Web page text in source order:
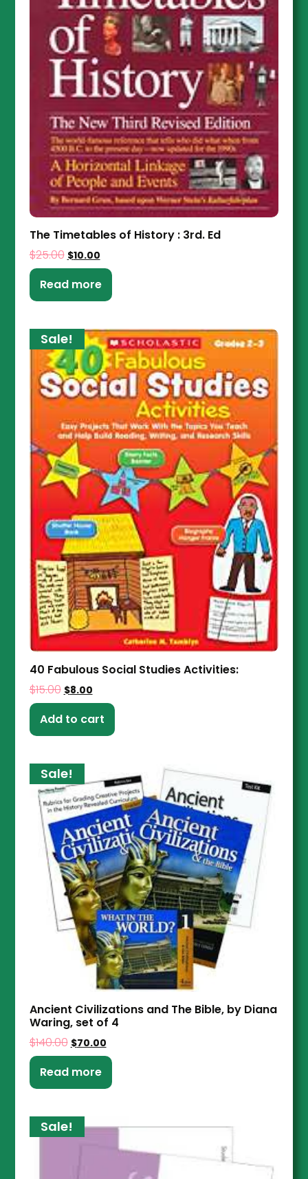
The Timetables of History : 3rd. Ed
$25.00 $10.00
Read more
Sale!
40 Fabulous Social Studies Activities:
$15.00 $8.00
Add to cart
Sale!
Ancient Civilizations and The Bible, by Diana
Waring, set of 4
$140.00 $70.00
Read more
Sale!